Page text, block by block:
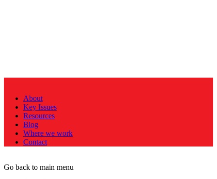
About
Key Issues
Resources
Blog
Where we work
Contact
Go back to main menu